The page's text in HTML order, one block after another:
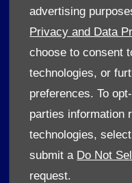
advertising
Privacy and Data
choose to consent
technologies, or
preferences. To
parties information
technologies,
submit a Do Not
request.
Parts Enquiry
Approved Used
Demo Cars
Offers
Sell your car
Finance
Enquire